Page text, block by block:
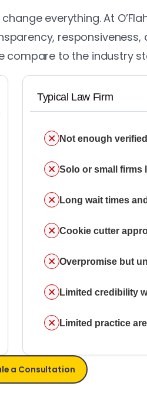
everything. At
responsiveness,
compare to the industry
Typical Law Firm
Not enough
Solo or small firms
Long wait times
Cookie cutter
Overpromise but
Limited credibility
Limited practice
a Consultation